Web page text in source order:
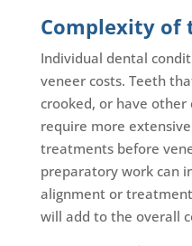
Complexity of
Individual dental
veneer costs. Teeth
crooked, or have other
require more
treatments before
preparatory work can
alignment or
will add to the overall